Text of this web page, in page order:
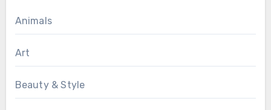
Animals
Art
Beauty & Style